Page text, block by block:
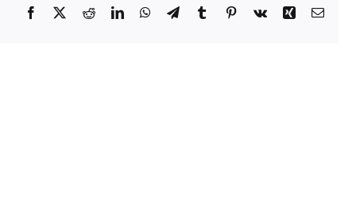
Facebook RedditLinkedInWhatsApp
TelegramTumblrPinterest
Vk Xing Email